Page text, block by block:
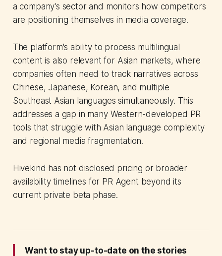
a company's sector and monitors how competitors
are positioning themselves in media coverage.
The platform's ability to process multilingual
content is also relevant for Asian markets, where
companies often need to track narratives across
Chinese, Japanese, Korean, and multiple
Southeast Asian languages simultaneously. This
addresses a gap in many Western-developed PR
tools that struggle with Asian language complexity
and regional media fragmentation.
Hivekind has not disclosed pricing or broader
availability timelines for PR Agent beyond its
current private beta phase.
Want to stay up-to-date on the stories